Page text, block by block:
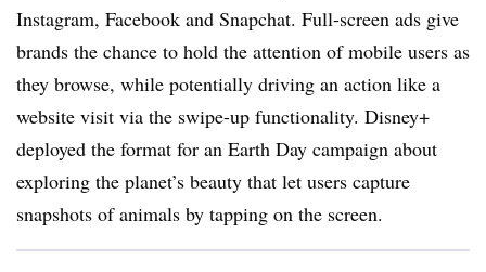
Instagram, Facebook and Snapchat. Full-screen ads give
brands the chance to hold the attention of mobile users as
they browse, while potentially driving an action like a
website visit via the swipe-up functionality. Disney+
deployed the format for an Earth Day campaign about
exploring the planet’s beauty that let users capture
snapshots of animals by tapping on the screen.